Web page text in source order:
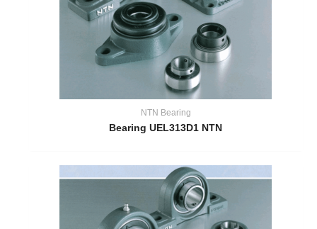
NTN Bearing
Bearing UEL313D1 NTN